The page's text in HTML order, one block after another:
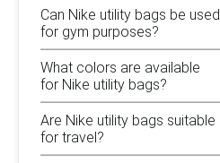
Can Nike utility bags be used
for gym purposes?
What colors are available
for Nike utility bags?
Are Nike utility bags suitable
for travel?